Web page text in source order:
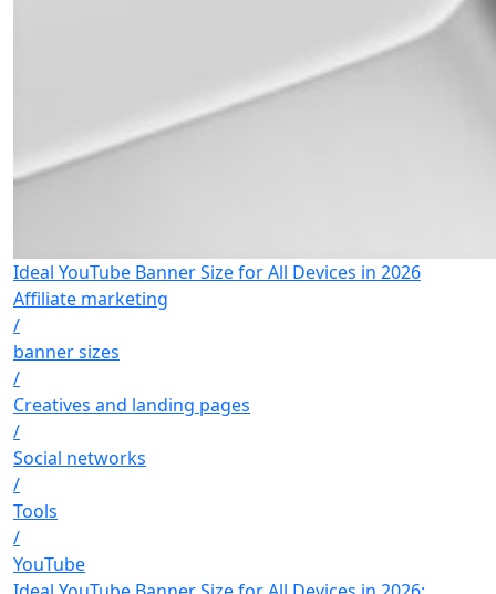
Ideal YouTube Banner Size for All Devices in 2026
Affiliate marketing
/
banner sizes
/
Creatives and landing pages
/
Social networks
/
Tools
/
YouTube